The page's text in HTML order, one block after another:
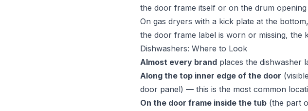
the door frame itself or on the drum opening
On gas dryers with a kick plate at the
the door frame label is worn or missing, the
Dishwashers: Where to Look
Almost every brand places the dishwasher
Along the top inner edge of the door
door panel) — this is the most common
On the door frame inside the tub (the part